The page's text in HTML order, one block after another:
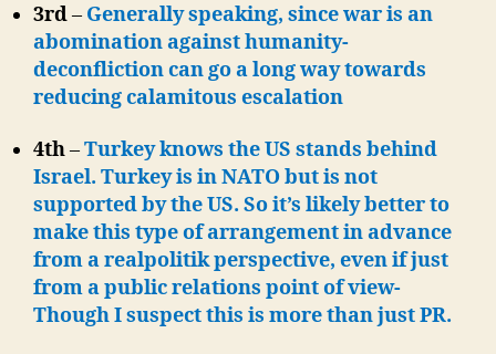
3rd– Generally speaking, since war is an
abomination against humanity-
deconfliction can go a long way towards
reducing calamitous escalation
4th–Turkey knows the US stands behind
Israel. Turkey is in NATO but is not
supported by the US. So it’s likely better to
make this type of arrangement in advance
from a realpolitik perspective, even if just
from a public relations point of view-
Though I suspect this is more than just PR.